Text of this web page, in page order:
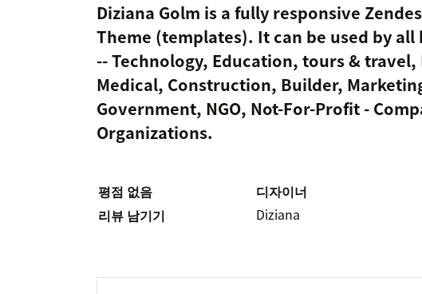
Diziana Golm is a fully responsive
Theme (templates). It can be used by
-- Technology, Education, tours & travel,
Medical, Construction, Builder,
Government, NGO, Not-For-Profit -
Organizations.
평점 없음
리뷰 남기기
디자이너
Diziana